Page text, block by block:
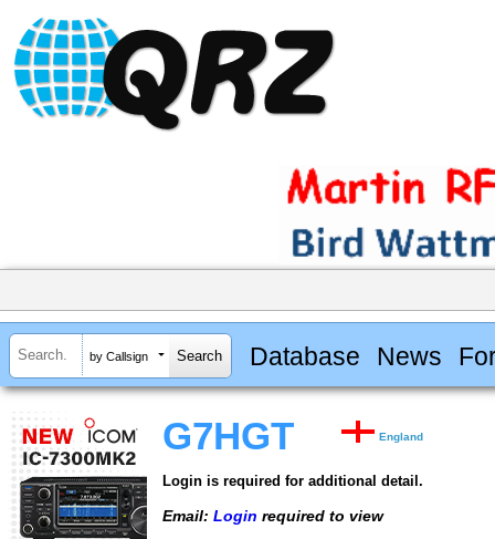
by Callsign Database News
G7HGT England
Login is required for additional detail.
Email: Login required to view